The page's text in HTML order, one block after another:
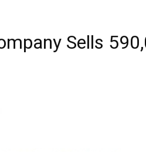
Sells